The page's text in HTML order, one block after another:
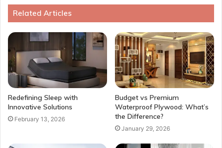
Related Articles
Redefining Sleep with
Innovative Solutions
February 13, 2026
Budget vs Premium
Waterproof Plywood: What’s
the Difference?
January 29, 2026